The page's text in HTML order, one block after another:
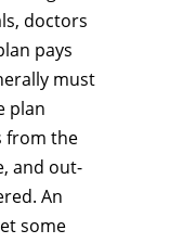
doctors
pays
must
plan
from the
and out-
An
some